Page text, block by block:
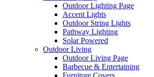
Outdoor Lighting Page
Accent Lights
Outdoor String Lights
Pathway Lighting
Solar Powered
Outdoor Living
Outdoor Living Page
Barbecue & Entertaining
Furniture Covers